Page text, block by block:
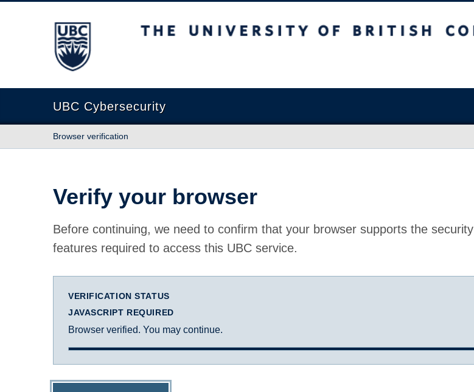
The University of British Columbia
UBC Cybersecurity
Browser verification
Verify your browser
Before continuing, we need to confirm that your browser supports the security
features required to access this UBC service.
VERIFICATION STATUS
JAVASCRIPT REQUIRED
Browser verified. You may continue.